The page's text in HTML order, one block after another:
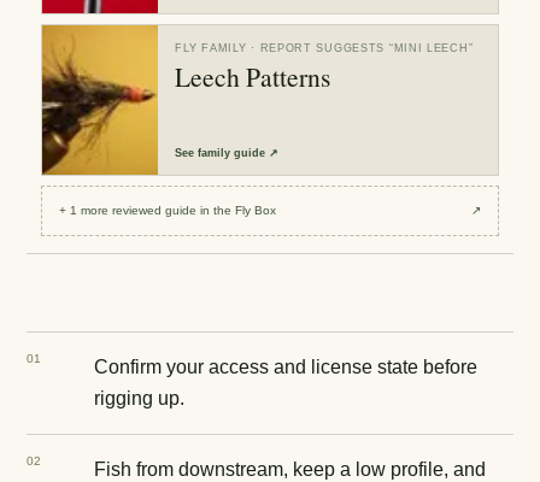
FLY FAMILY · REPORT SUGGESTS “ MINI LEECH ”
Leech Patterns
Seefamily guide ↗
+1 more reviewedguide in the Fly Box ↗
01
Confirm your access and license state before
rigging up.
02
Fish from downstream, keep a low profile, and